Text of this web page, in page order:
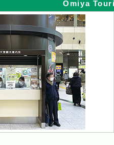
Omiya